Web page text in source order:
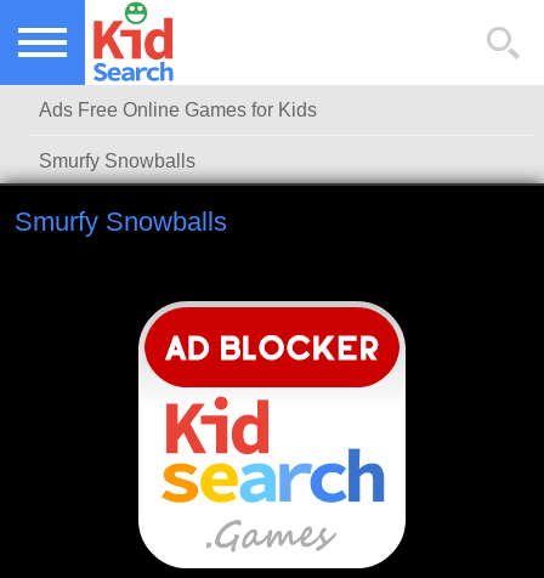
NEW KIDS GAMES
TOP KIDS GAMES
Ads Free Online Games for Kids
Smurfy Snowballs
Smurfy Snowballs